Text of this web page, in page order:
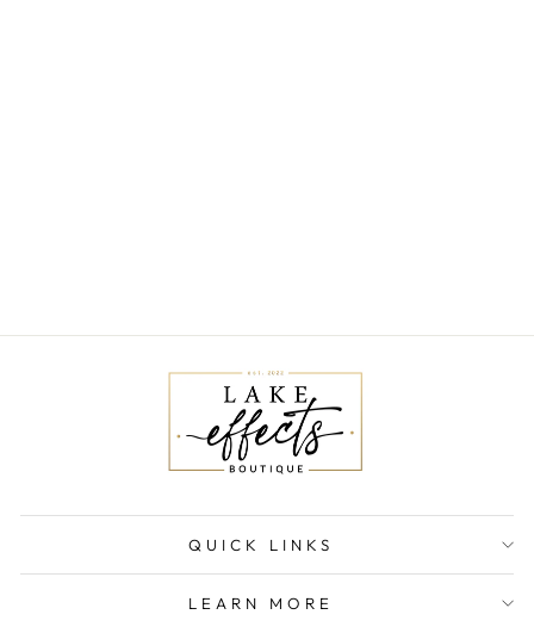
QUICK LINKS
LEARN MORE